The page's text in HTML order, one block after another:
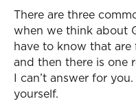
There are three
when we think about
have to know that
and then there is one
I can’t answer for
yourself.